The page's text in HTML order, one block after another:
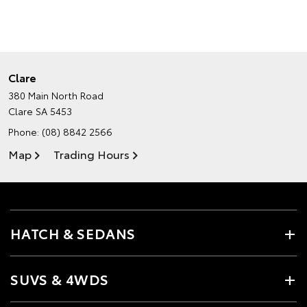
Clare
380 Main North Road
Clare SA 5453
Phone: (08) 8842 2566
Map Trading Hours
HATCH & SEDANS
SUVS & 4WDS